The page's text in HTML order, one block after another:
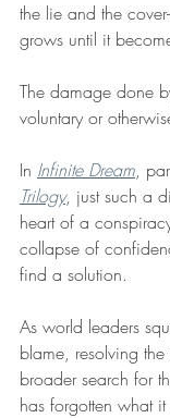
the lie and the
grows until it
The damage done
voluntary or
In Infinite Dream,
Trilogy, just such a
heart of a
collapse of
find a solution.
As world leaders
blame, resolving
broader search for
has forgotten what